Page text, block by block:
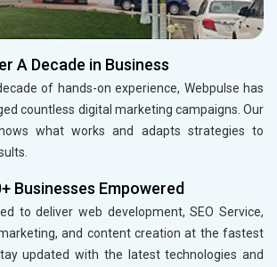
A Decade in Business
of hands-on experience, Webpulse has
countless digital marketing campaigns. Our
what works and adapts strategies to
Businesses Empowered
to deliver web development, SEO Service,
and content creation at the fastest
updated with the latest technologies and